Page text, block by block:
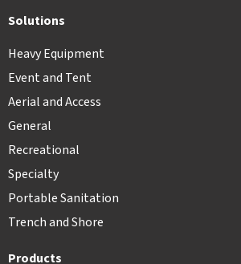
Solutions
Heavy Equipment
Event and Tent
Aerial and Access
General
Recreational
Specialty
Portable Sanitation
Trench and Shore
Products